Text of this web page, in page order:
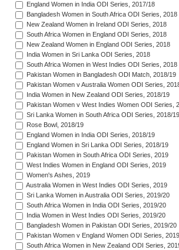
England Women in India ODI Series, 2017/18
Bangladesh Women in South Africa ODI Series, 2018
New Zealand Women in Ireland ODI Series, 2018
South Africa Women in England ODI Series, 2018
New Zealand Women in England ODI Series, 2018
India Women in Sri Lanka ODI Series, 2018
South Africa Women in West Indies ODI Series, 2018
Pakistan Women in Bangladesh ODI Match, 2018/19
Pakistan Women v Australia Women ODI Series,
India Women in New Zealand ODI Series, 2018/19
Pakistan Women v West Indies Women ODI Series,
Sri Lanka Women in South Africa ODI Series, 2018/19
Rose Bowl, 2018/19
England Women in India ODI Series, 2018/19
England Women in Sri Lanka ODI Series, 2018/19
Pakistan Women in South Africa ODI Series, 2019
West Indies Women in England ODI Series, 2019
Women's Ashes, 2019
Australia Women in West Indies ODI Series, 2019
Sri Lanka Women in Australia ODI Series, 2019/20
South Africa Women in India ODI Series, 2019/20
India Women in West Indies ODI Series, 2019/20
Bangladesh Women in Pakistan ODI Series, 2019/20
Pakistan Women v England Women ODI Series,
South Africa Women in New Zealand ODI Series,